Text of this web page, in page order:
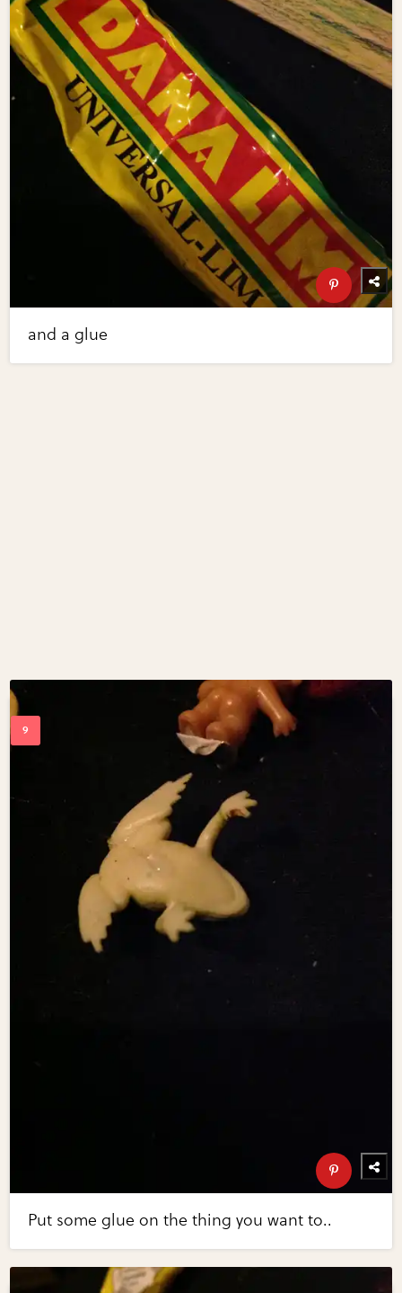
and a glue
Put some glue on the thing you want to..